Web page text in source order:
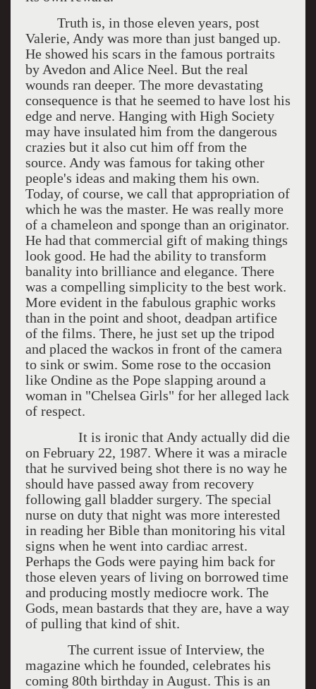
Truth is, in those eleven years, post
Valerie, Andy was more than just banged up.
He showed his scars in the famous portraits
by Avedon and Alice Neel. But the real
wounds ran deeper. The more devastating
consequence is that he seemed to have lost his
edge and nerve. Hanging with High Society
may have insulated him from the dangerous
crazies but it also cut him off from the
source. Andy was famous for taking other
people's ideas and making them his own.
Today, of course, we call that appropriation of
which he was the master. He was really more
of a chameleon and sponge than an originator.
He had that commercial gift of making things
look good. He had the ability to transform
banality into brilliance and elegance. There
was a compelling simplicity to the best work.
More evident in the fabulous graphic works
than in the point and shoot, deadpan artifice
of the films. There, he just set up the tripod
and placed the wackos in front of the camera
to sink or swim. Some rose to the occasion
like Ondine as the Pope slapping around a
woman in "Chelsea Girls" for her alleged lack
of respect.
It is ironic that Andy actually did die
on February 22, 1987. Where it was a miracle
that he survived being shot there is no way he
should have passed away from recovery
following gall bladder surgery. The special
nurse on duty that night was more interested
in reading her Bible than monitoring his vital
signs when he went into cardiac arrest.
Perhaps the Gods were paying him back for
those eleven years of living on borrowed time
and producing mostly mediocre work. The
Gods, mean bastards that they are, have a way
of pulling that kind of shit.
The current issue of Interview, the
magazine which he founded, celebrates his
coming 80th birthday in August. This is an